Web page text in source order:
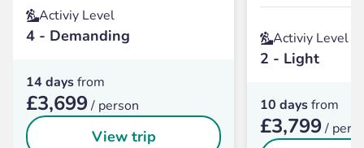
Activiy Level
4 - Demanding
14 daysfrom
£3,699/ person
View trip
Activiy Level
2 - Light
10 daysfrom
£3,799/